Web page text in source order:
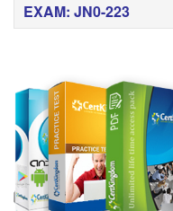
EXAM: JN0-223